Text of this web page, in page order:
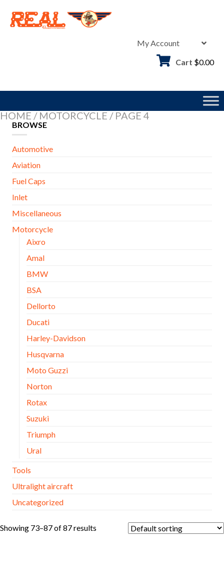
content
My Account
Cart $0.00
HOME / MOTORCYCLE / PAGE 4
BROWSE
Automotive
Aviation
Fuel Caps
Inlet
Miscellaneous
Motorcycle
Aixro
Amal
BMW
BSA
Dellorto
Ducati
Harley-Davidson
Husqvarna
Moto Guzzi
Norton
Rotax
Suzuki
Triumph
Ural
Tools
Ultralight aircraft
Uncategorized
Showing 73–87 of 87 results